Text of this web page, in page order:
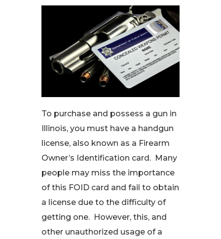
To purchase and possess a gun in
Illinois, you must have a handgun
license, also known as a Firearm
Owner’s Identification card. Many
people may miss the importance
of this FOID card and fail to obtain
a license due to the difficulty of
getting one. However, this, and
other unauthorized usage of a